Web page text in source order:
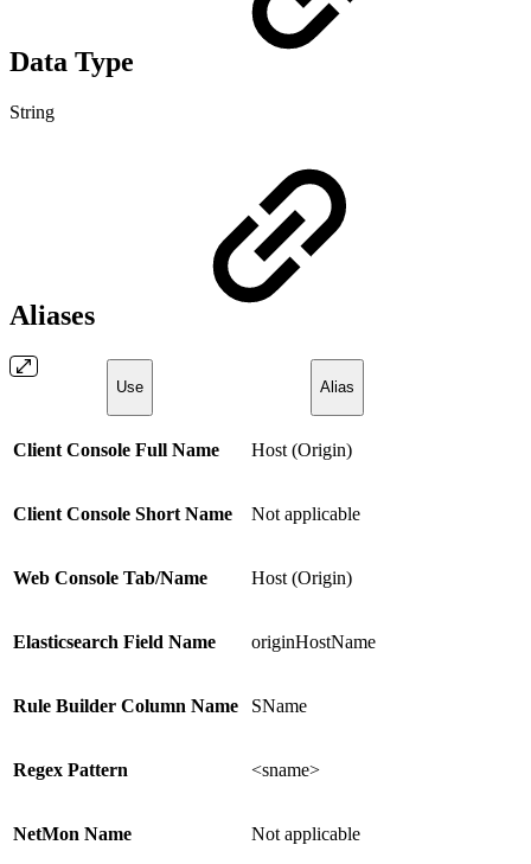
Data Type
String
Aliases
Use Alias
Client Console Full Name Host (Origin)
Client Console Short Name Not applicable
Web Console Tab/Name Host (Origin)
Elasticsearch Field Name originHostName
Rule Builder Column Name SName
Regex Pattern <sname>
NetMon Name Not applicable